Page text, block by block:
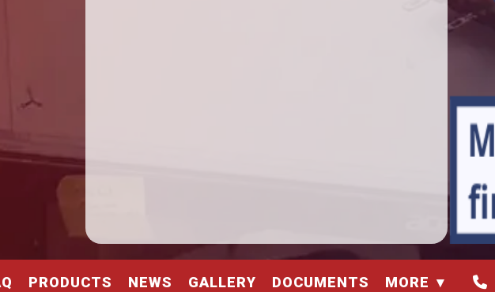
PRODUCTS NEWS GALLERY DOCUMENTS MORE